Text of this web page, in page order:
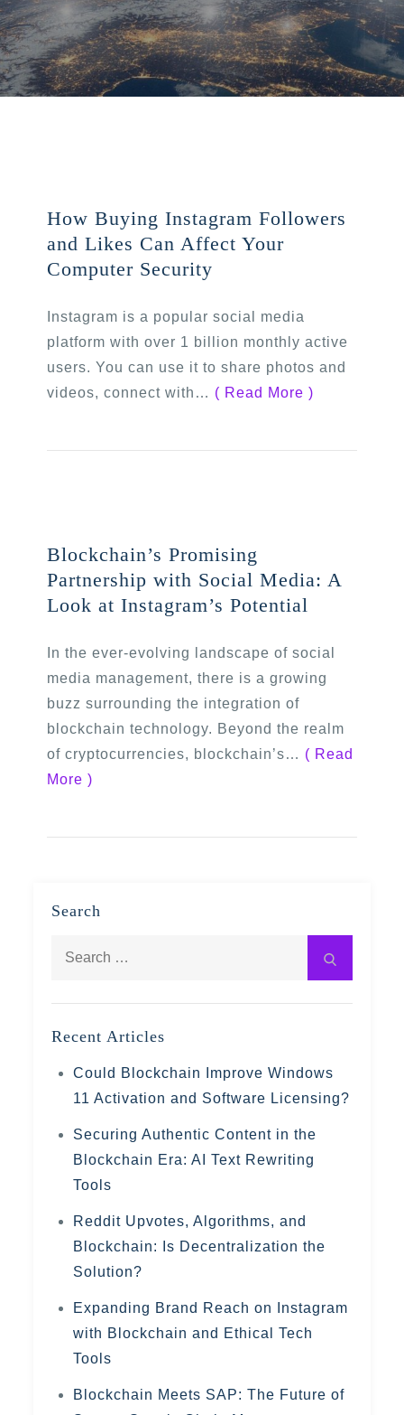
How Buying Instagram Followers
and Likes Can Affect Your
Computer Security
Instagram is a popular social media
platform with over 1 billion monthly active
users. You can use it to share photos and
videos, connect with… ( Read More )
Blockchain’s Promising
Partnership with Social Media: A
Look at Instagram’s Potential
In the ever-evolving landscape of social
media management, there is a growing
buzz surrounding the integration of
blockchain technology. Beyond the realm
of cryptocurrencies, blockchain’s… ( Read
More )
Search
Recent Articles
Could Blockchain Improve Windows
11 Activation and Software Licensing?
Securing Authentic Content in the
Blockchain Era: AI Text Rewriting
Tools
Reddit Upvotes, Algorithms, and
Blockchain: Is Decentralization the
Solution?
Expanding Brand Reach on Instagram
with Blockchain and Ethical Tech
Tools
Blockchain Meets SAP: The Future of